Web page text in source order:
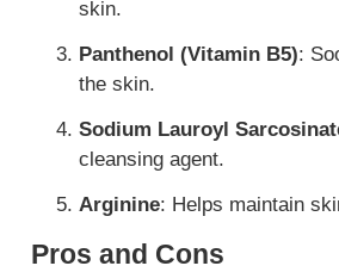
skin.
Panthenol (Vitamin B5):
the skin.
Sodium Lauroyl
cleansing agent.
Arginine: Helps maintain
Pros and Cons